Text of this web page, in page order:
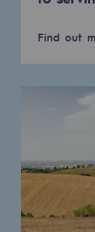
H2
Grid
Find out